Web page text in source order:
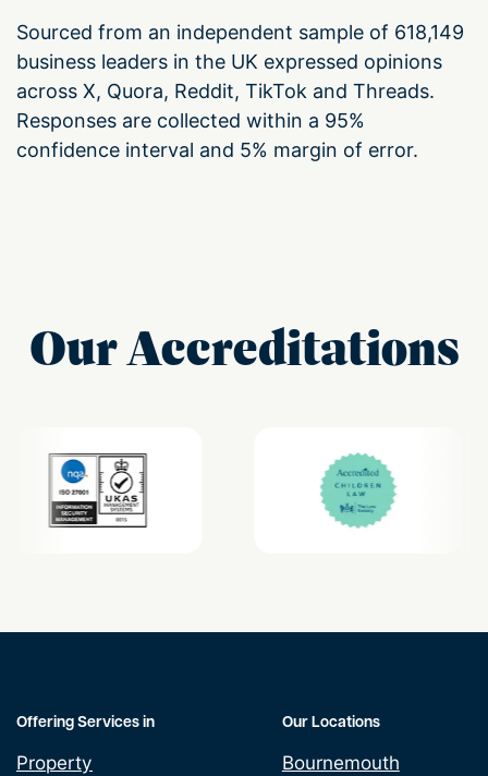
Sourced from an independent sample of 618,149
business leaders in the UK expressed opinions
across X, Quora, Reddit, TikTok and Threads.
Responses are collected within a 95%
confidence interval and 5% margin of error.
Our Accreditations
Offering Services in
Property
Our Locations
Bournemouth